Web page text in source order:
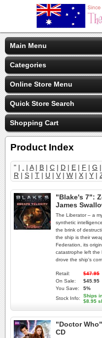
Main Menu
Categories
Online Store Menu
Quick Store Search
Shopping Cart
Product Index
" | | A| B | C | D | E | F | G |
R | S | T | U | V | W | X | Y |
"Blake's 7":
James
The Liberator – a
synthetic
the brink of
the ship is their
Federation, its
catastrophe left the
drove the ship's
Retail:
$47.95
On Sale:
$45.95
You Save:
5%
Stock Info:
Ships
$8.95
"Doctor
CD